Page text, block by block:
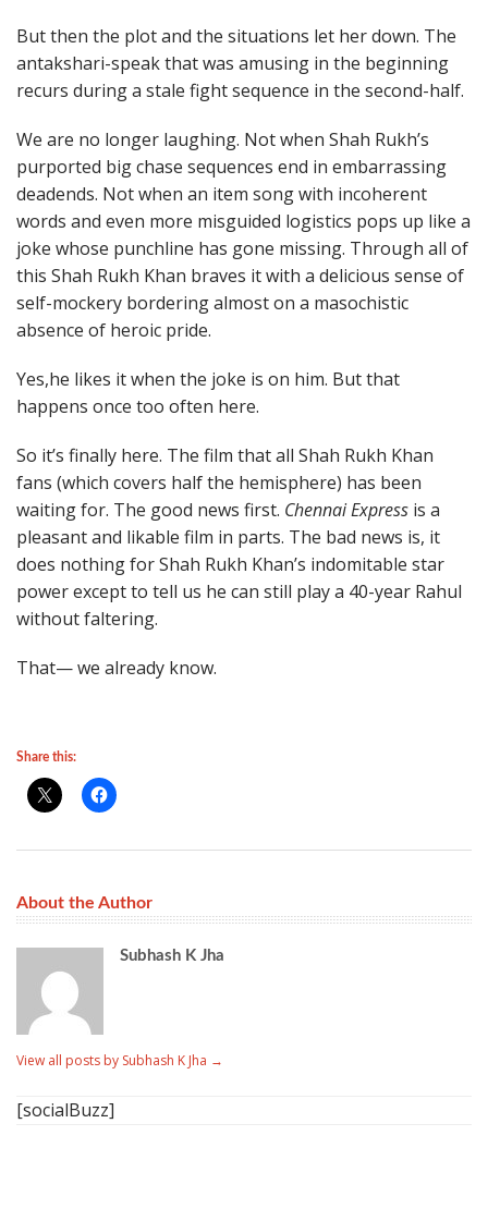
But then the plot and the situations let her down. The
antakshari-speak that was amusing in the beginning
recurs during a stale fight sequence in the second-half.
We are no longer laughing. Not when Shah Rukh’s
purported big chase sequences end in embarrassing
deadends. Not when an item song with incoherent
words and even more misguided logistics pops up like a
joke whose punchline has gone missing. Through all of
this Shah Rukh Khan braves it with a delicious sense of
self-mockery bordering almost on a masochistic
absence of heroic pride.
Yes,he likes it when the joke is on him. But that
happens once too often here.
So it’s finally here. The film that all Shah Rukh Khan
fans (which covers half the hemisphere) has been
waiting for. The good news first. Chennai Express is a
pleasant and likable film in parts. The bad news is, it
does nothing for Shah Rukh Khan’s indomitable star
power except to tell us he can still play a 40-year Rahul
without faltering.
That— we already know.
Share this:
About the Author
Subhash K Jha
View all posts by Subhash K Jha →
[socialBuzz]